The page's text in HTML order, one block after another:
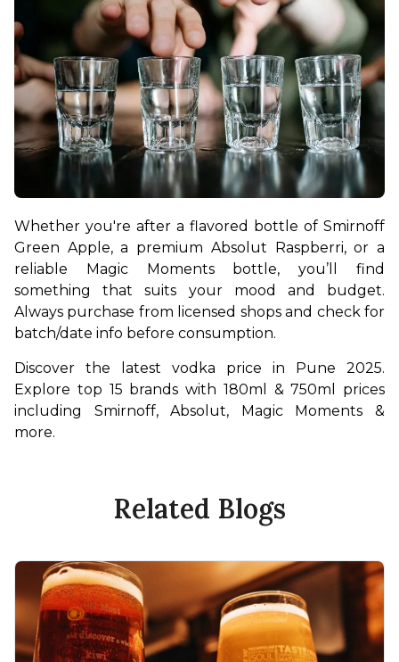
Whether you're after a flavored bottle of Smirnoff
Green Apple, a premium Absolut Raspberri, or a
reliable Magic Moments bottle, you’ll find
something that suits your mood and budget.
Always purchase from licensed shops and check for
batch/date info before consumption.
Discover the latest vodka price in Pune 2025.
Explore top 15 brands with 180ml & 750ml prices
including Smirnoff, Absolut, Magic Moments &
more.
Related Blogs